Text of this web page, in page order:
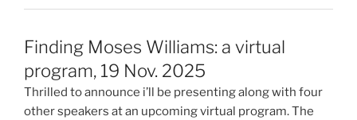
Finding Moses Williams: a virtual
program, 19 Nov. 2025
Thrilled to announce i’ll be presenting along with four
other speakers at an upcoming virtual program. The